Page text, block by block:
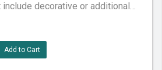
decorative or additional
part of the furniture piece
the back fabric, considered
Please pre-vacuum the
Add to Cart